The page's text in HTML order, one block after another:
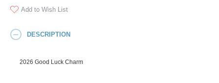
Add to Wish List
DESCRIPTION
2026 Good Luck Charm